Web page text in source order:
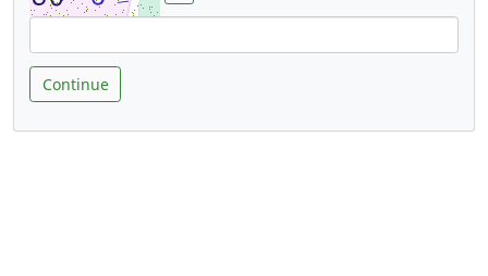
Continue